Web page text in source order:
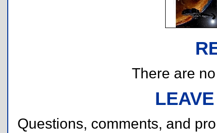
There are
Questions, comments, and